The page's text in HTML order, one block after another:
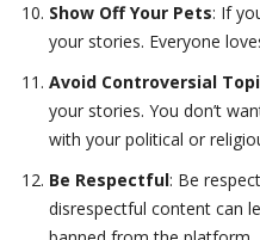
Show Off Your Pets: If
your stories. Everyone
Avoid Controversial
your stories. You don’t
with your political or
Be Respectful: Be
disrespectful content can